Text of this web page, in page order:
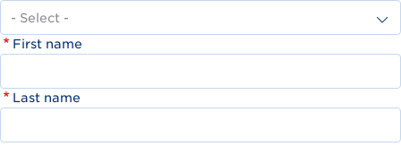
First name
Last name